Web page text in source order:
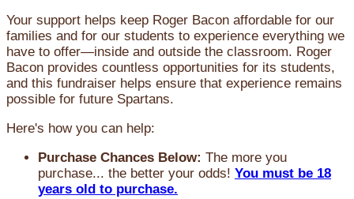
Your support helps keep Roger Bacon affordable for our
families and for our students to experience everything we
have to offer—inside and outside the classroom. Roger
Bacon provides countless opportunities for its students,
and this fundraiser helps ensure that experience remains
possible for future Spartans.
Here's how you can help:
Purchase Chances Below: The more you
purchase... the better your odds! You must be 18
years old to purchase.